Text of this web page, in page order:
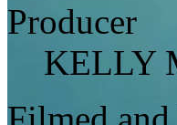
Producer
KELLY